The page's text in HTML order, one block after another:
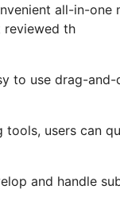
all-in-
reviewed th
to use drag-
users can
and handle